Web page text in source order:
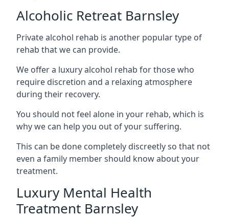
Alcoholic Retreat Barnsley
Private alcohol rehab is another popular type of
rehab that we can provide.
We offer a luxury alcohol rehab for those who
require discretion and a relaxing atmosphere
during their recovery.
You should not feel alone in your rehab, which is
why we can help you out of your suffering.
This can be done completely discreetly so that not
even a family member should know about your
treatment.
Luxury Mental Health
Treatment Barnsley